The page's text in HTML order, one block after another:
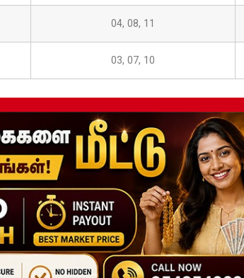
04, 08, 11
03, 07, 10